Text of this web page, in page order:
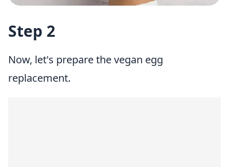
Step 2
Now, let's prepare the vegan egg
replacement.